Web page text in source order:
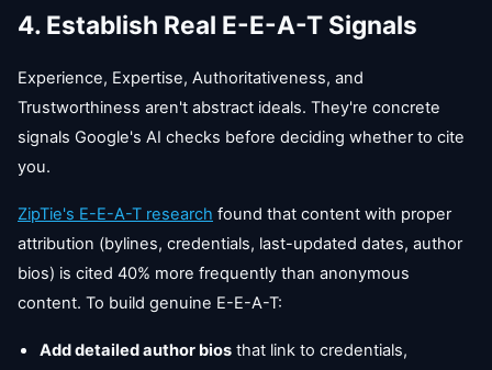
4. Establish Real E-E-A-T Signals
Experience, Expertise, Authoritativeness, and
Trustworthiness aren't abstract ideals. They're concrete
signals Google's AI checks before deciding whether to cite
you.
ZipTie's E-E-A-T research found that content with proper
attribution (bylines, credentials, last-updated dates, author
bios) is cited 40% more frequently than anonymous
content. To build genuine E-E-A-T:
Add detailed author bios that link to credentials,